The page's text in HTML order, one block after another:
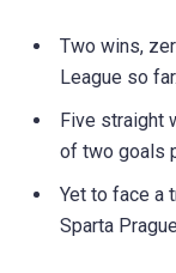
Two wins,
League so far.
Five straight
of two goals
Yet to face a
Sparta